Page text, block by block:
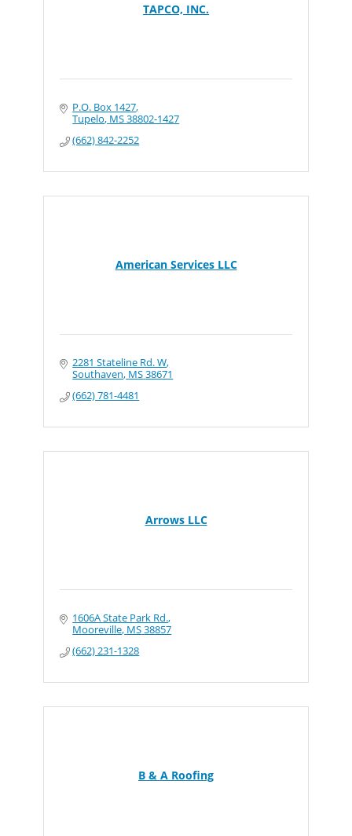
TAPCO, INC.
P.O. Box 1427
Tupelo MS38802-1427
(662) 842-2252
American Services LLC
2281 Stateline Rd. W
Southaven MS38671
(662) 781-4481
Arrows LLC
1606A State Park Rd.
Mooreville MS38857
(662) 231-1328
B & A Roofing